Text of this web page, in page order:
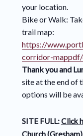
your location.
Bike or Walk:
trail map:
https://
corridor-
Thank you and
site at the end of
options will be
SITE FULL:Click
Church (Gresham)